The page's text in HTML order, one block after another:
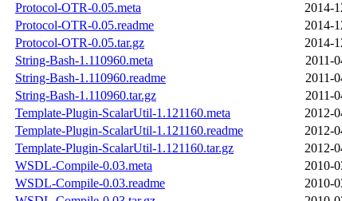
Protocol-OTR-0.05.meta
2014-
Protocol-OTR-0.05.readme
2014-
Protocol-OTR-0.05.tar.gz
2014-
String-Bash-1.110960.meta
2011-
String-Bash-1.110960.readme
2011-
String-Bash-1.110960.tar.gz
2011-
Template-Plugin-ScalarUtil-1.121160.meta
2012-
Template-Plugin-ScalarUtil-1.121160.readme
2012-
Template-Plugin-ScalarUtil-1.121160.tar.gz
2012-
WSDL-Compile-0.03.meta
2010-
WSDL-Compile-0.03.readme
2010-